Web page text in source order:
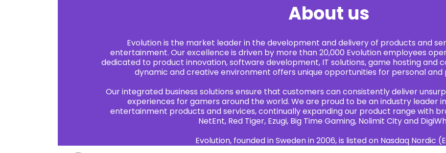
About us
Evolution is the market leader in the development and delivery of products and
entertainment. Our excellence is driven by more than 20,000 Evolution employees
dedicated to product innovation, software development, IT solutions, game hosting and
dynamic and creative environment offers unique opportunities for personal and
Our integrated business solutions ensure that customers can consistently deliver
experiences for gamers around the world. We are proud to be an industry leader
entertainment products and services, continually expanding our product range with
NetEnt, Red Tiger, Ezugi, Big Time Gaming, Nolimit City and
Evolution, founded in Sweden in 2006, is listed on Nasdaq Nordic